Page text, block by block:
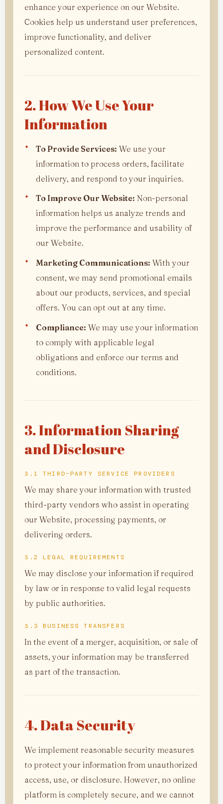
enhance your experience on our Website.
Cookies help us understand user preferences,
improve functionality, and deliver
personalized content.
2. How We Use Your
Information
To Provide Services: We use your
information to process orders, facilitate
delivery, and respond to your inquiries.
To Improve Our Website: Non-personal
information helps us analyze trends and
improve the performance and usability of
our Website.
Marketing Communications: With your
consent, we may send promotional emails
about our products, services, and special
offers. You can opt out at any time.
Compliance: We may use your information
to comply with applicable legal
obligations and enforce our terms and
conditions.
3. Information Sharing
and Disclosure
3.1 THIRD-PARTY SERVICE PROVIDERS
We may share your information with trusted
third-party vendors who assist in operating
our Website, processing payments, or
delivering orders.
3.2 LEGAL REQUIREMENTS
We may disclose your information if required
by law or in response to valid legal requests
by public authorities.
3.3 BUSINESS TRANSFERS
In the event of a merger, acquisition, or sale of
assets, your information may be transferred
as part of the transaction.
4. Data Security
We implement reasonable security measures
to protect your information from unauthorized
access, use, or disclosure. However, no online
platform is completely secure, and we cannot